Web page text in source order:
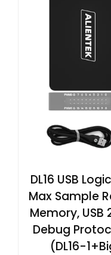
DL16 USB
Max Sample
Memory, USB
Debug
(DL16-